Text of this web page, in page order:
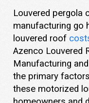
Louvered pergola
manufacturing go
louvered roof
Azenco Louvered
Manufacturing
the primary
these motorized